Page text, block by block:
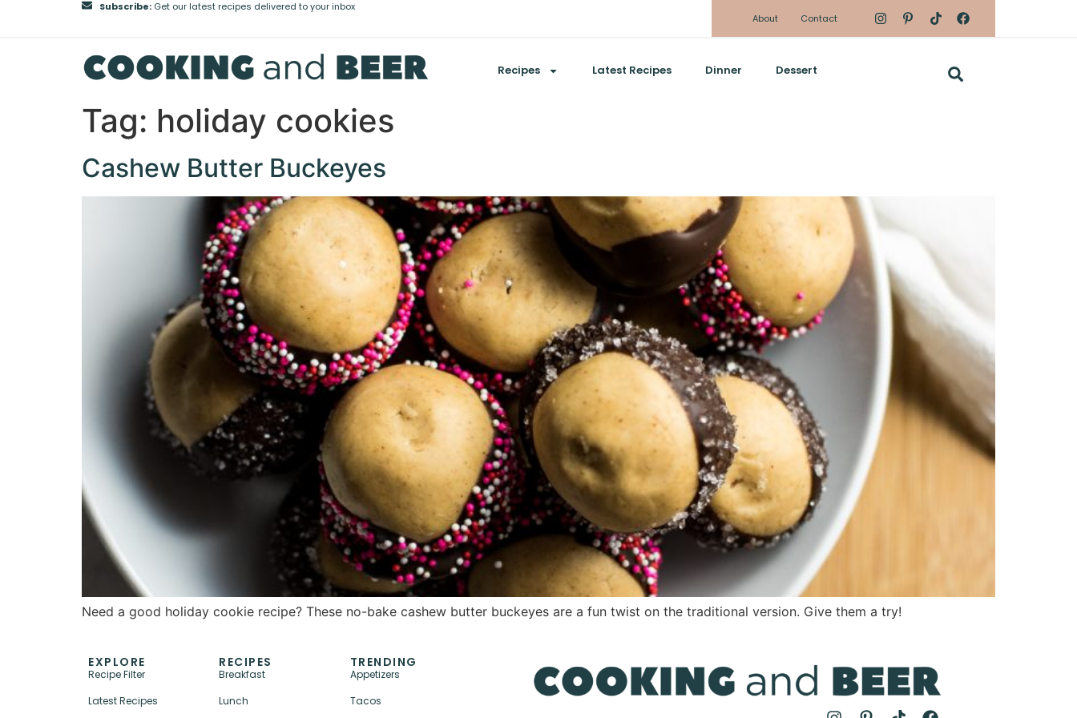
Subscribe:Get our latest recipes delivered to your inbox
About
Contact
Recipes Latest Recipes Dinner Dessert
Tag: holiday cookies
Cashew Butter Buckeyes
Need a good holiday cookie recipe? These no-bake cashew butter buckeyes are a fun twist on the traditional version. Give them a try!
EXPLORE
Recipe Filter
Latest Recipes
RECIPES
Breakfast
Lunch
TRENDING
Appetizers
Tacos